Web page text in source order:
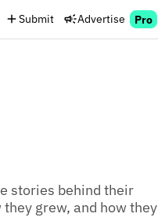
Submit Advertise Pro
stories behind their
grew, and how they